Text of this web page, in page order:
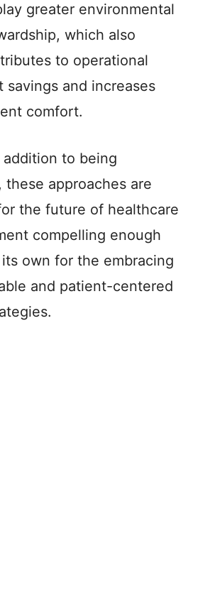
greater environmental
which also
to operational
savings and increases
comfort.
addition to being
these approaches are
the future of healthcare
compelling enough
own for the embracing
and patient-centered